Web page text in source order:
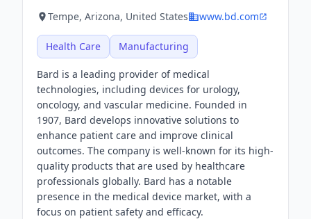
Tempe, Arizona, United States www.bd.com
Health Care Manufacturing
Bard is a leading provider of medical
technologies, including devices for urology,
oncology, and vascular medicine. Founded in
1907, Bard develops innovative solutions to
enhance patient care and improve clinical
outcomes. The company is well-known for its high-
quality products that are used by healthcare
professionals globally. Bard has a notable
presence in the medical device market, with a
focus on patient safety and efficacy.